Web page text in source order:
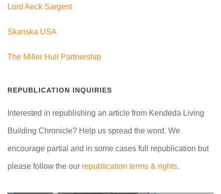
Lord Aeck Sargent
Skanska USA
The Miller Hull Partnership
REPUBLICATION INQUIRIES
Interested in republishing an article from Kendeda Living
Building Chronicle? Help us spread the word. We
encourage partial and in some cases full republication but
please follow the our republication terms & rights.